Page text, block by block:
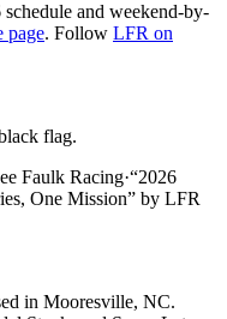
and weekend-by-
page. Follow LFR on
flag.
Faulk Racing·“2026
One Mission” by LFR
in Mooresville, NC.